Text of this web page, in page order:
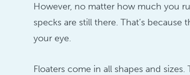
However, no matter how much you
specks are still there. That’s
your eye.
Floaters come in all shapes and